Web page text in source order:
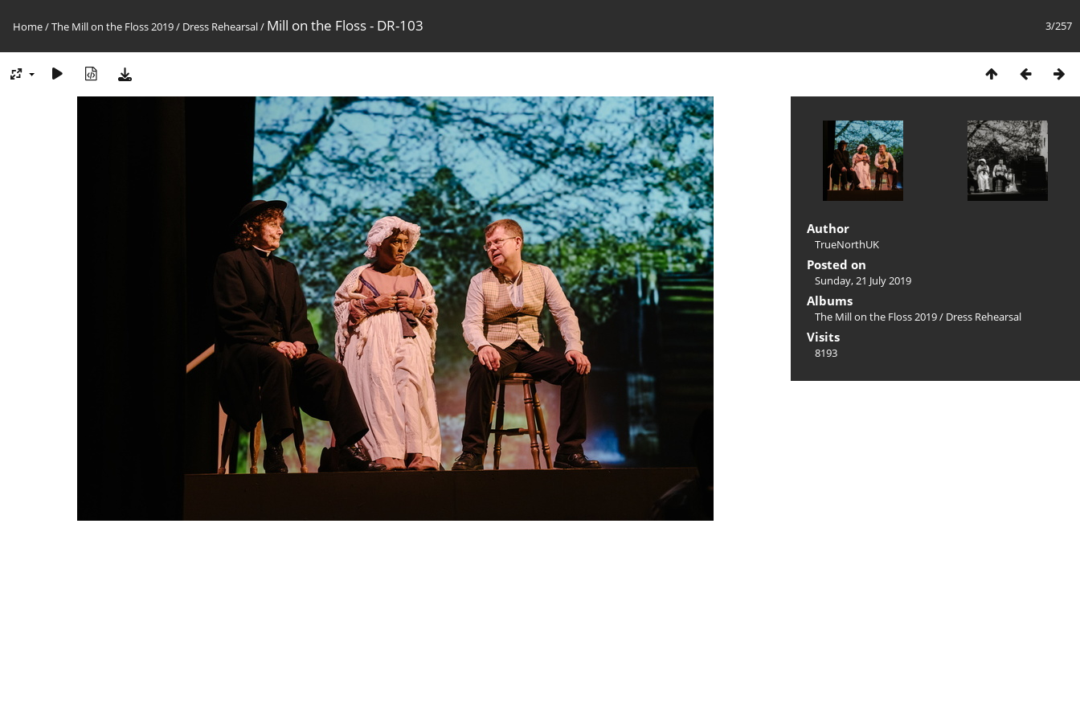
3/257
Home/The Mill on the Floss 2019/ Dress Rehearsal/ Mill on the Floss - DR-103
Author
TrueNorthUK
Posted on
Sunday, 21 July 2019
Albums
The Mill on the Floss 2019/ Dress Rehearsal
Visits
8193